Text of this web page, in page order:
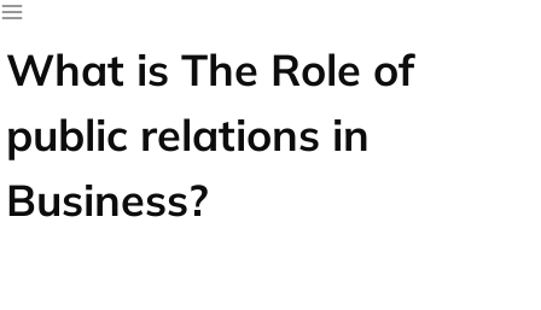
What is The Role of
public relations in
Business?